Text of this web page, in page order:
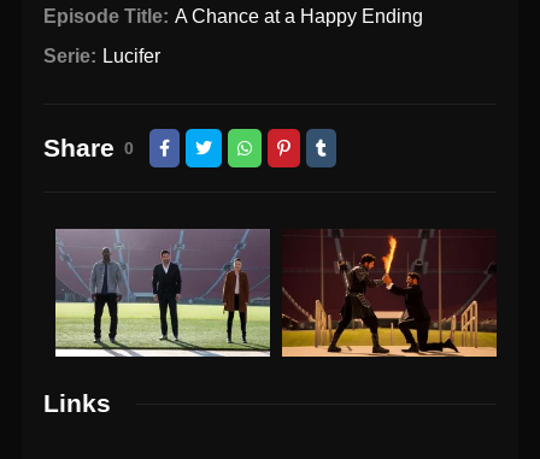
Episode Title: A Chance at a Happy Ending
Serie: Lucifer
Share 0
Links